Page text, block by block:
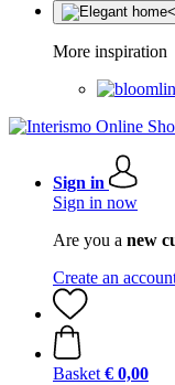
More inspiration
Sign in
Sign in now
Are you a new
Create an
Basket € 0,00